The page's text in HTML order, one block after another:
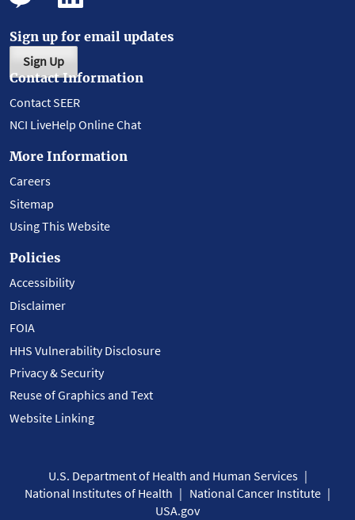
Sign up for email updates
Sign Up
Contact Information
Contact SEER
NCI LiveHelp Online Chat
More Information
Careers
Sitemap
Using This Website
Policies
Accessibility
Disclaimer
FOIA
HHS Vulnerability Disclosure
Privacy & Security
Reuse of Graphics and Text
Website Linking
U.S. Department of Health and Human Services
National Institutes of Health
National Cancer Institute
USA.gov